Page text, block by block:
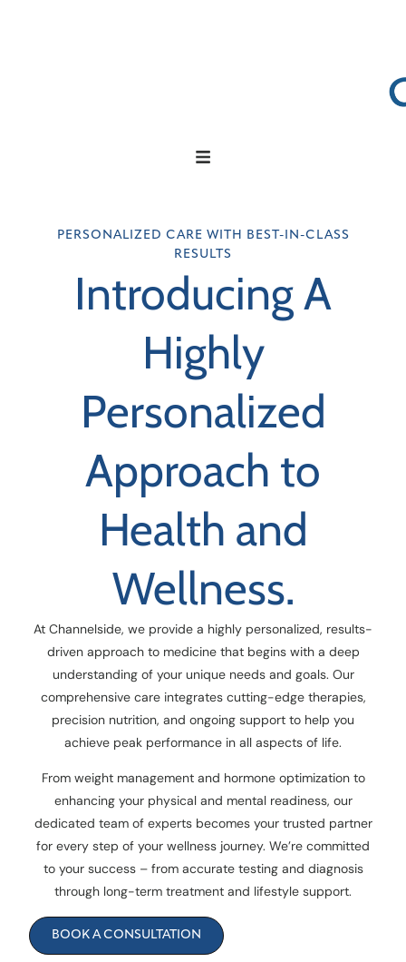
PERSONALIZED CARE WITH BEST-IN-CLASS
RESULTS
Introducing A
Highly
Personalized
Approach to
Health and
Wellness.
At Channelside, we provide a highly personalized, results-
driven approach to medicine that begins with a deep
understanding of your unique needs and goals. Our
comprehensive care integrates cutting-edge therapies,
precision nutrition, and ongoing support to help you
achieve peak performance in all aspects of life.
From weight management and hormone optimization to
enhancing your physical and mental readiness, our
dedicated team of experts becomes your trusted partner
for every step of your wellness journey. We’re committed
to your success – from accurate testing and diagnosis
through long-term treatment and lifestyle support.
BOOK A CONSULTATION